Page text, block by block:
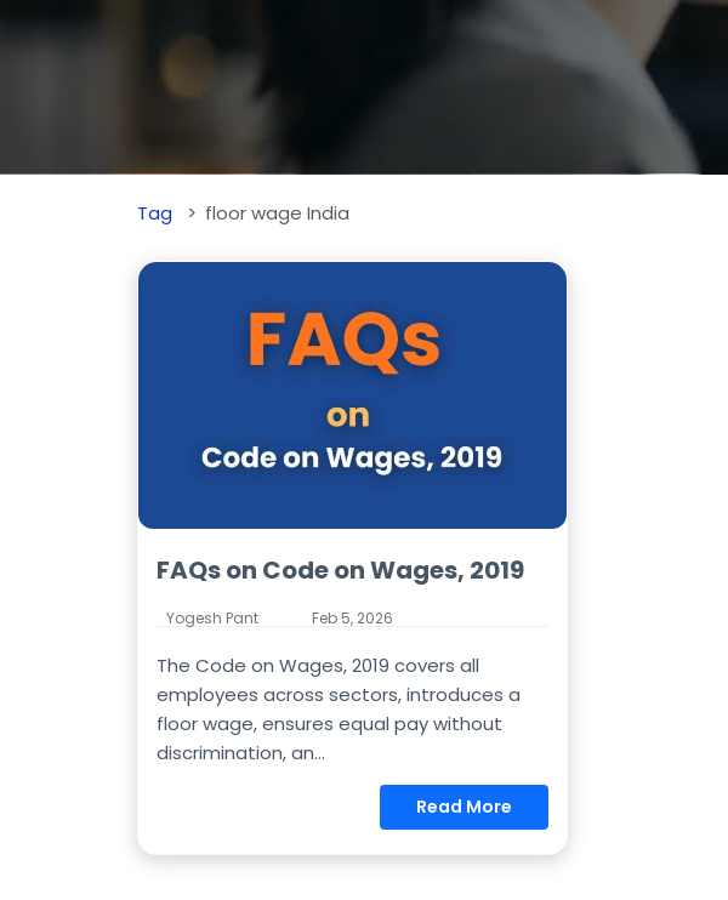
Tag floor wage India
FAQs on Code on Wages, 2019
Yogesh Pant Feb 5, 2026
The Code on Wages, 2019 covers all
employees across sectors, introduces a
floor wage, ensures equal pay without
discrimination, an...
Read More